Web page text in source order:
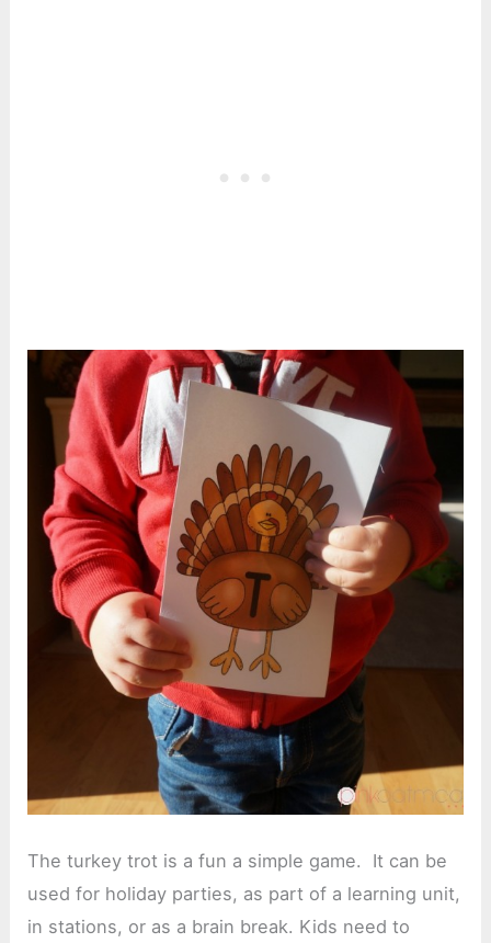
The turkey trot is a fun a simple game. It can be
used for holiday parties, as part of a learning unit,
in stations, or as a brain break. Kids need to